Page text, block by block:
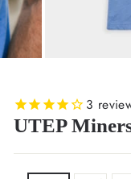
3
UTEP